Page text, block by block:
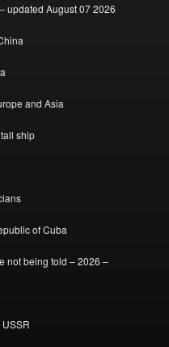
updated August 07 2026
and Asia
ship
of Cuba
not being told – 2026 –